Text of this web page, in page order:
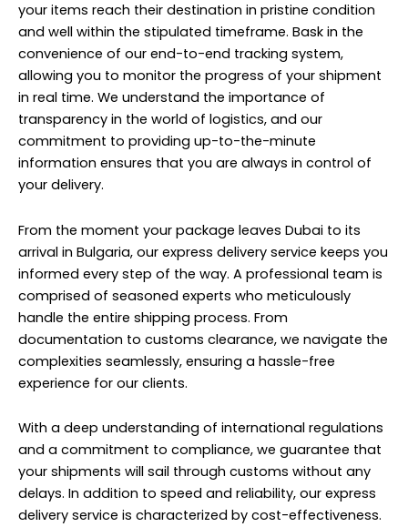
your items reach their destination in pristine condition
and well within the stipulated timeframe. Bask in the
convenience of our end-to-end tracking system,
allowing you to monitor the progress of your shipment
in real time. We understand the importance of
transparency in the world of logistics, and our
commitment to providing up-to-the-minute
information ensures that you are always in control of
your delivery.
From the moment your package leaves Dubai to its
arrival in Bulgaria, our express delivery service keeps you
informed every step of the way. A professional team is
comprised of seasoned experts who meticulously
handle the entire shipping process. From
documentation to customs clearance, we navigate the
complexities seamlessly, ensuring a hassle-free
experience for our clients.
With a deep understanding of international regulations
and a commitment to compliance, we guarantee that
your shipments will sail through customs without any
delays. In addition to speed and reliability, our express
delivery service is characterized by cost-effectiveness.